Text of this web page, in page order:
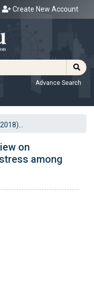
Create New Account
Advance Search
on
among